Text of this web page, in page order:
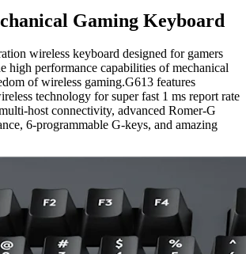
Gaming Keyboard
wireless keyboard designed for gamers
high performance capabilities of mechanical
of wireless gaming.G613 features
technology for super fast 1 ms report rate
host connectivity, advanced Romer-G
6-programmable G-keys, and amazing